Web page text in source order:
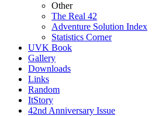
Other
The Real 42
Adventure Solution Index
Statistics Corner
UVK Book
Gallery
Downloads
Links
Random
ItStory
42nd Anniversary Issue